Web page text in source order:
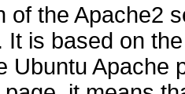
of the Apache2
It is based on
Ubuntu Apache